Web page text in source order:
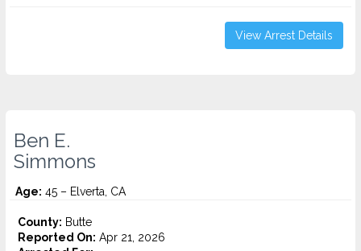
View Arrest Details
Ben E.
Simmons
Age: 45 – Elverta, CA
County: Butte
Reported On: Apr 21, 2026